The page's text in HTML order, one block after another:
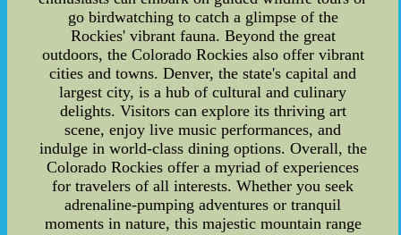
go birdwatching to catch a glimpse of the
Rockies' vibrant fauna. Beyond the great
outdoors, the Colorado Rockies also offer vibrant
cities and towns. Denver, the state's capital and
largest city, is a hub of cultural and culinary
delights. Visitors can explore its thriving art
scene, enjoy live music performances, and
indulge in world-class dining options. Overall, the
Colorado Rockies offer a myriad of experiences
for travelers of all interests. Whether you seek
adrenaline-pumping adventures or tranquil
moments in nature, this majestic mountain range